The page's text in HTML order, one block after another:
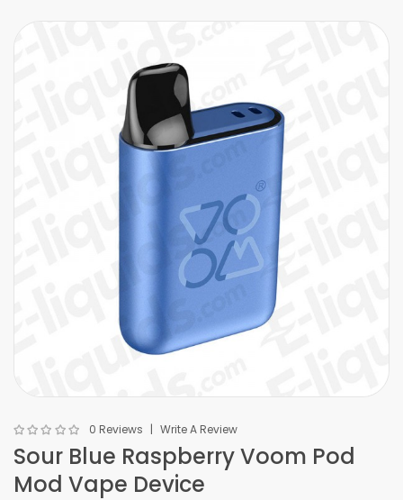
0 Reviews Write A Review
Sour Blue Raspberry Voom Pod
Mod Vape Device